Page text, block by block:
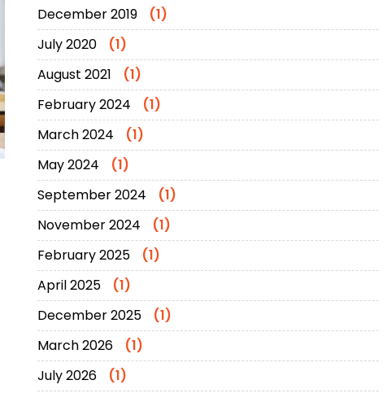
December 2019
(1)
July 2020
(1)
August 2021
(1)
February 2024
(1)
March 2024
(1)
May 2024
(1)
September 2024
(1)
November 2024
(1)
February 2025
(1)
April 2025
(1)
December 2025
(1)
March 2026
(1)
July 2026
(1)